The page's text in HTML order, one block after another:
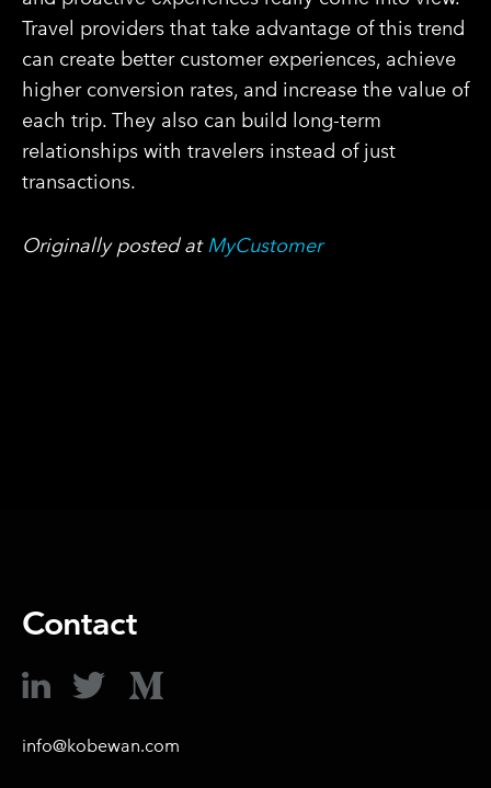
Travel providers that take advantage of this trend
can create better customer experiences, achieve
higher conversion rates, and increase the value of
each trip. They also can build long-term
relationships with travelers instead of just
transactions.
Originally posted atMyCustomer
Contact
info@kobewan.com